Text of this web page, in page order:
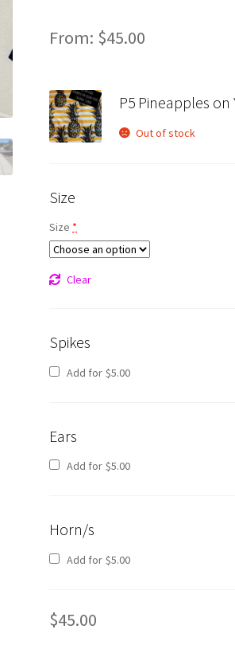
From: $45.00
P5 Pineapples
Out of stock
Size
Size *
Clear
Spikes
Add for $5.00
Ears
Add for $5.00
Horn/s
Add for $5.00
$45.00